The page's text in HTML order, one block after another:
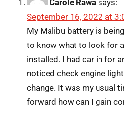
Carole Rawa says:
September 16, 2022 at
My Malibu battery is
to know what to look for
installed. I had car in for
noticed check engine
change. It was my usual
forward how can I gain